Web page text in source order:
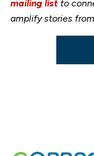
mailing listto
amplify stories